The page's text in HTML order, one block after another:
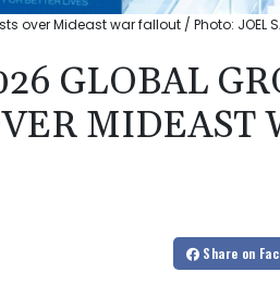
over Mideast war fallout / Photo: JOEL
GLOBAL
MIDEAST
Share on